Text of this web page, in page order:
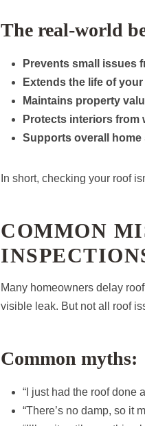
The real-world
Prevents small issues
Extends the life of
Maintains property
Protects interiors from
Supports overall
In short, checking your roof
COMMON
Many homeowners delay
visible leak. But not all roof
Common myths:
“I just had the roof done
“There’s no damp, so it